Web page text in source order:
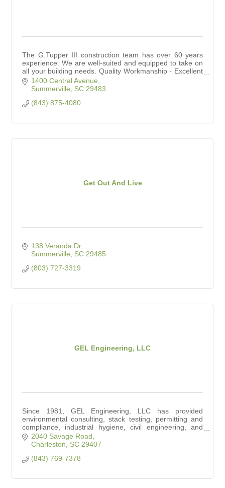
The G.Tupper III construction team has over 60 years
experience. We are well-suited and equipped to take on
all your building needs. Quality Workmanship - Excellent
Service - Competitive Prices
1400 Central Avenue
Summerville
SC 29483
(843) 875-4080
Get Out And Live
138 Veranda Dr
Summerville
SC 29485
(803) 727-3319
GEL Engineering, LLC
Since 1981, GEL Engineering, LLC has provided
environmental consulting, stack testing, permitting and
compliance, industrial hygiene, civil engineering, and
surveying services to the community.
2040 Savage Road
Charleston
SC 29407
(843) 769-7378